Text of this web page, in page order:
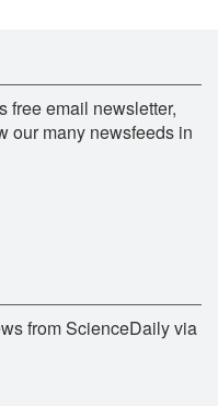
free email newsletter,
our many newsfeeds in
from ScienceDaily via